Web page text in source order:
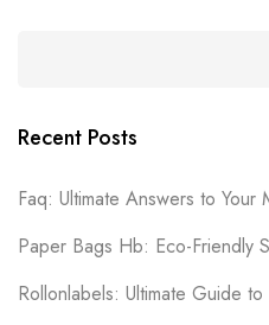
Recent Posts
Faq: Ultimate Answers to Your
Paper Bags Hb: Eco-Friendly
Rollonlabels: Ultimate Guide